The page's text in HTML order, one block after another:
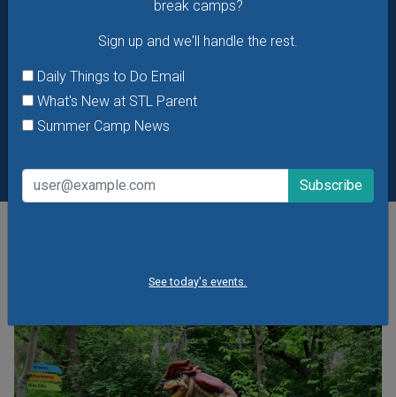
break camps?
Sign up and we'll handle the rest.
Daily Things to Do Email
What's New at STL Parent
Summer Camp News
See today's events.